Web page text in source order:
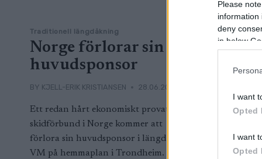
Please
information
deny
in below
I want
Opted
I want
Opted
Traditionell längdåkning
Norge förlorar sin
huvudsponsor
BY KJELL-ERIK KRISTIANSEN 28.06.2024
Ett redan hårt ekonomiskt provat
skidförbund i Norge kommer att
förlora sin huvudsponsor i längd efter
VM på hemmaplan i Trondheim.